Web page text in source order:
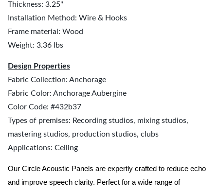
Thickness: 3.25"
Installation Method: Wire & Hooks
Frame material: Wood
Weight: 3.36 lbs
Design Properties
Fabric Collection: Anchorage
Fabric Color: Anchorage Aubergine
Color Code: #432b37
Types of premises: Recording studios, mixing studios,
mastering studios, production studios, clubs
Applications: Ceiling
Our Circle Acoustic Panels are expertly crafted to reduce echo
and improve speech clarity. Perfect for a wide range of